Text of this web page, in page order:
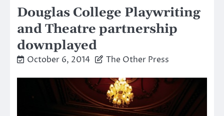
Douglas College Playwriting
and Theatre partnership
downplayed
October 6, 2014 The Other Press